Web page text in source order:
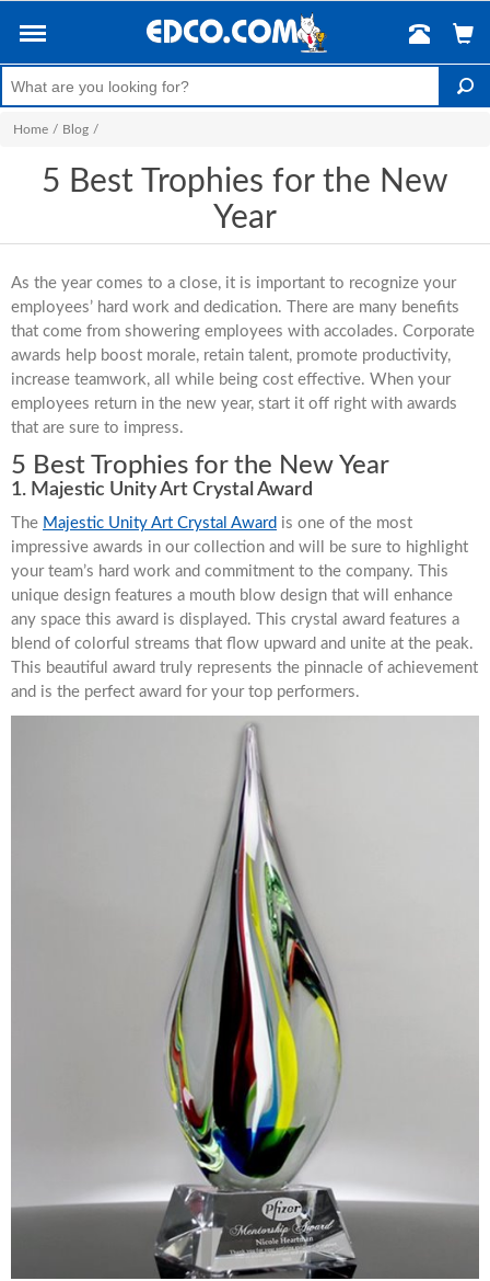
Home / Blog /
5 Best Trophies for the New
Year
As the year comes to a close, it is important to recognize your
employees’ hard work and dedication. There are many benefits
that come from showering employees with accolades. Corporate
awards help boost morale, retain talent, promote productivity,
increase teamwork, all while being cost effective. When your
employees return in the new year, start it off right with awards
that are sure to impress.
5 Best Trophies for the New Year
1. Majestic Unity Art Crystal Award
The Majestic Unity Art Crystal Award is one of the most
impressive awards in our collection and will be sure to highlight
your team’s hard work and commitment to the company. This
unique design features a mouth blow design that will enhance
any space this award is displayed. This crystal award features a
blend of colorful streams that flow upward and unite at the peak.
This beautiful award truly represents the pinnacle of achievement
and is the perfect award for your top performers.